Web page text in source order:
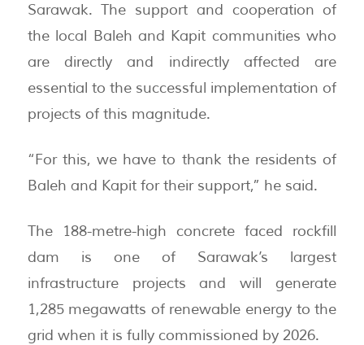
Sarawak. The support and cooperation of
the local Baleh and Kapit communities who
are directly and indirectly affected are
essential to the successful implementation of
projects of this magnitude.
“For this, we have to thank the residents of
Baleh and Kapit for their support,” he said.
The 188-metre-high concrete faced rockfill
dam is one of Sarawak’s largest
infrastructure projects and will generate
1,285 megawatts of renewable energy to the
grid when it is fully commissioned by 2026.